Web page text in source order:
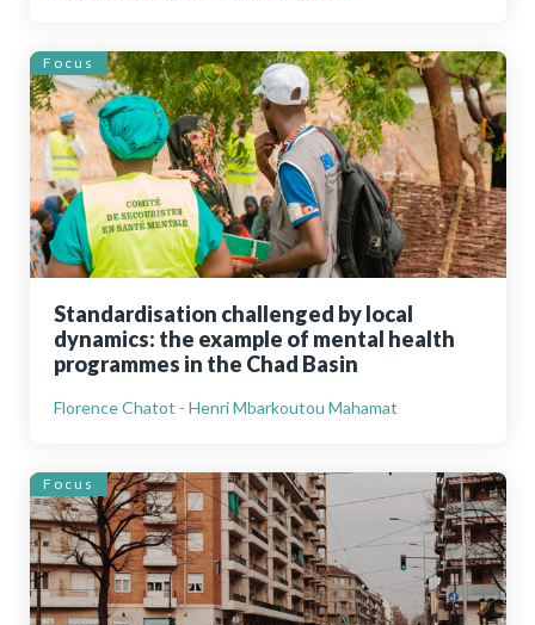
Focus
Standardisation challenged by local
dynamics: the example of mental health
programmes in the Chad Basin
Florence Chatot - Henri Mbarkoutou Mahamat
Focus